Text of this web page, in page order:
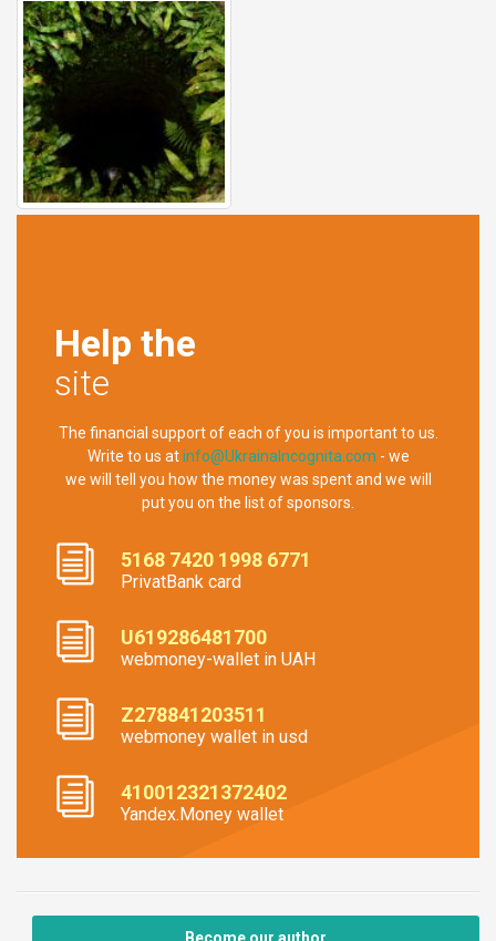
Help the
site
The financial support of each of you is important to us.
Write to us atinfo@UkrainaIncognita.com - we
we will tell you how the money was spent and we will
put you on the list of sponsors.
5168 7420 1998 6771
PrivatBank card
U619286481700
webmoney-wallet in UAH
Z278841203511
webmoney wallet in usd
410012321372402
Yandex.Money wallet
Become our author